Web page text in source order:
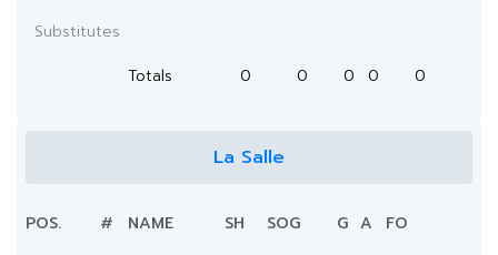
Substitutes
Totals
0 0 0 0 0
La Salle
POS. # NAME SH SOG G A
FO